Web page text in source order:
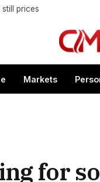
prices
Markets
for